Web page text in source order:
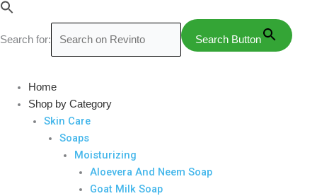
Search for: Search Button
Skip
content
Home
Shop by Category
Skin Care
Soaps
Moisturizing
Aloevera And Neem Soap
Goat Milk Soap
Tablets
quantity